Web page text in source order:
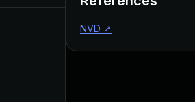
Jul 11, 2025
NVD ↗